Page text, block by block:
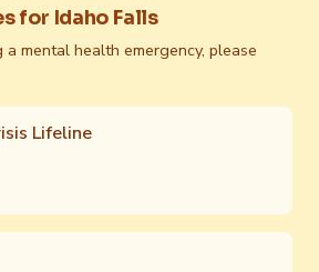
for Idaho Falls
mental health emergency, please
Lifeline